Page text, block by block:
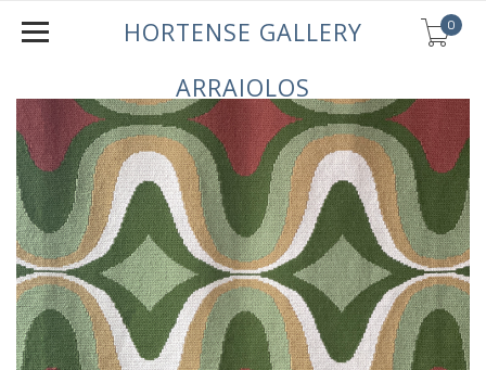
HORTENSE GALLERY
ARRAIOLOS
0